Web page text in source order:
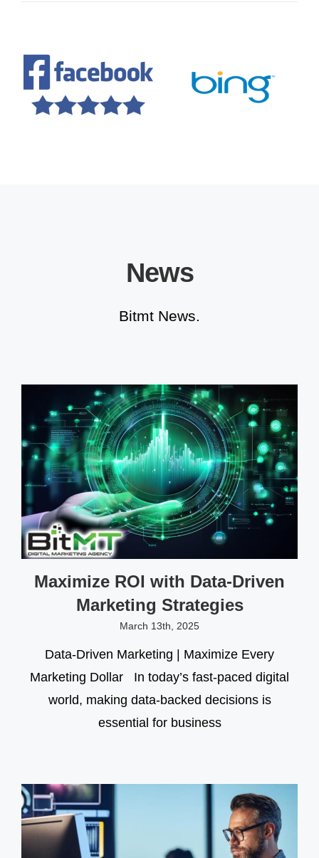
News
Bitmt News.
Maximize ROI with Data-Driven
Marketing Strategies
March 13th, 2025
Data-Driven Marketing | Maximize Every
Marketing Dollar In today’s fast-paced digital
world, making data-backed decisions is
essential for business